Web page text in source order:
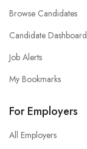
Browse Candidates
Candidate Dashboard
Job Alerts
My Bookmarks
For Employers
All Employers